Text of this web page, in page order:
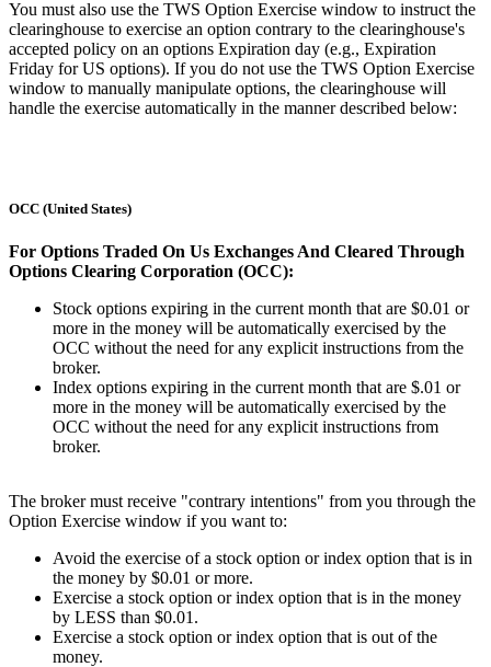
You must also use the TWS Option Exercise window to instruct the
clearinghouse to exercise an option contrary to the clearinghouse's
accepted policy on an options Expiration day (e.g., Expiration
Friday for US options). If you do not use the TWS Option Exercise
window to manually manipulate options, the clearinghouse will
handle the exercise automatically in the manner described below:
OCC (United States)
For Options Traded On Us Exchanges And Cleared Through
Options Clearing Corporation (OCC):
Stock options expiring in the current month that are $0.01 or
more in the money will be automatically exercised by the
OCC without the need for any explicit instructions from the
broker.
Index options expiring in the current month that are $.01 or
more in the money will be automatically exercised by the
OCC without the need for any explicit instructions from
broker.
The broker must receive "contrary intentions" from you through the
Option Exercise window if you want to:
Avoid the exercise of a stock option or index option that is in
the money by $0.01 or more.
Exercise a stock option or index option that is in the money
by LESS than $0.01.
Exercise a stock option or index option that is out of the
money.